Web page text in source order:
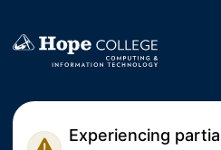
Experiencing